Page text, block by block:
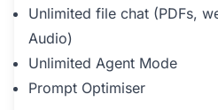
Unlimited file chat (PDFs,
Audio)
Unlimited Agent Mode
Prompt Optimiser